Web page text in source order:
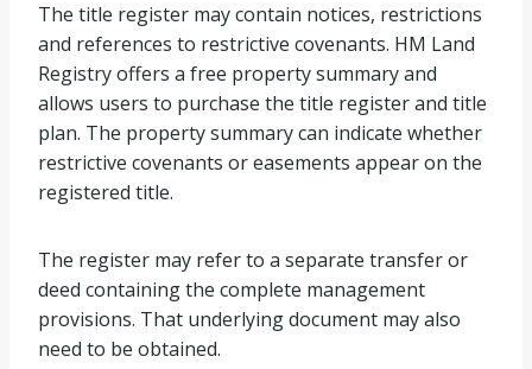
The title register may contain notices, restrictions
and references to restrictive covenants. HM Land
Registry offers a free property summary and
allows users to purchase the title register and title
plan. The property summary can indicate whether
restrictive covenants or easements appear on the
registered title.
The register may refer to a separate transfer or
deed containing the complete management
provisions. That underlying document may also
need to be obtained.